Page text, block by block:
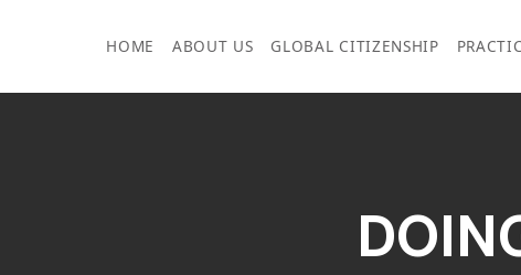
HOME ABOUT US GLOBAL CITIZENSHIP